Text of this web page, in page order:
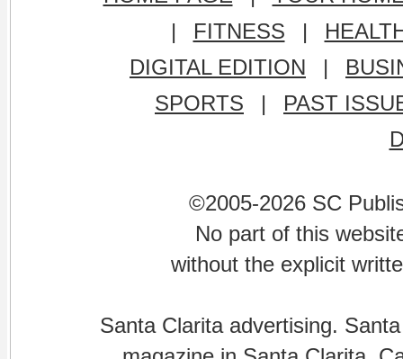
|
FITNESS |
DIGITAL EDITION
|
SPORTS
|
PAST
©2005-2026 SC
No part of this
without the explicit
Santa Clarita advertising.